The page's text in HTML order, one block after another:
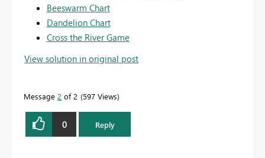
Beeswarm Chart
Dandelion Chart
Cross the River Game
View solution in original post
Message 2 of 2 597 Views
0 Reply